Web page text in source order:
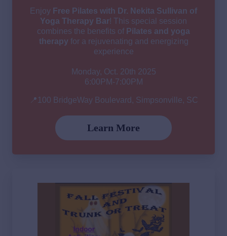
Enjoy Free Pilates with Dr. Nekita Sullivan of
Yoga Therapy Bar! This special session
combines the benefits of Pilates and yoga
therapy for a rejuvenating and energizing
experience
Monday, Oct. 20th 2025
6:00PM-7:00PM
📍100 BridgeWay Boulevard, Simpsonville, SC
Learn More